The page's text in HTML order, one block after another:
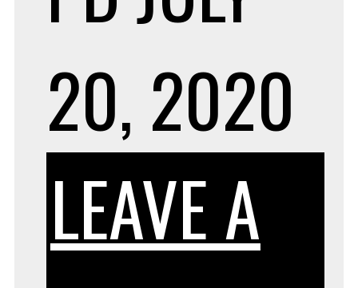
20, 2020
LEAVE A